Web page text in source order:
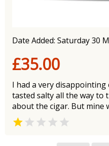
Date Added: Saturday 30
£35.00
I had a very
tasted salty all the way to
about the cigar. But mine
 